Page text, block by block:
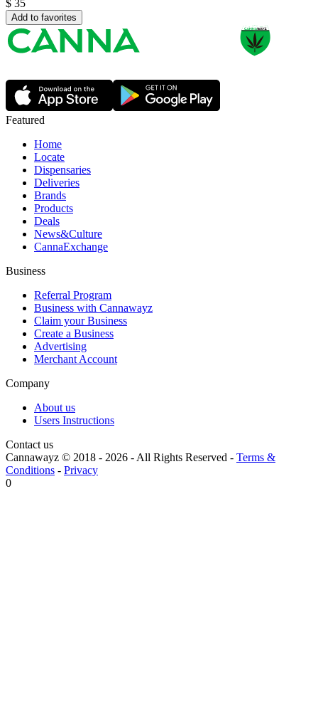
$ 35
Add to favorites
Featured
Home
Locate
Dispensaries
Deliveries
Brands
Products
Deals
News&Culture
CannaExchange
Business
Referral Program
Business with Cannawayz
Claim your Business
Create a Business
Advertising
Merchant Account
Company
About us
Users Instructions
Contact us
Cannawayz © 2018 - 2026 -All Rights Reserved - Terms &
Conditions - Privacy
0